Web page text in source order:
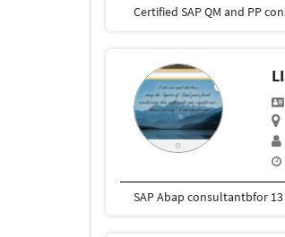
SAP Abap consultantbfor